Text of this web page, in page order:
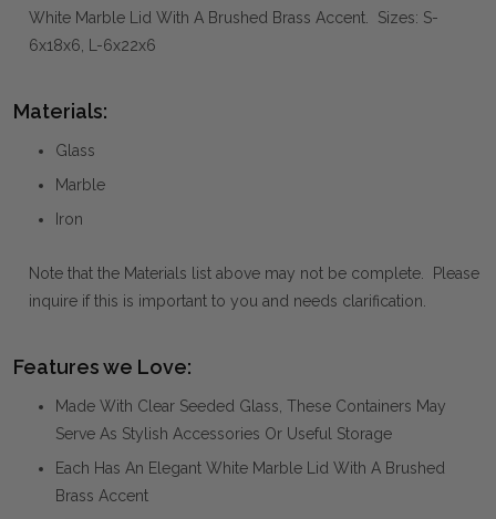
White Marble Lid With A Brushed Brass Accent. Sizes: S-
6x18x6, L-6x22x6
Materials:
Glass
Marble
Iron
Note that the Materials list above may not be complete. Please
inquire if this is important to you and needs clarification.
Features we Love:
Made With Clear Seeded Glass, These Containers May
Serve As Stylish Accessories Or Useful Storage
Each Has An Elegant White Marble Lid With A Brushed
Brass Accent